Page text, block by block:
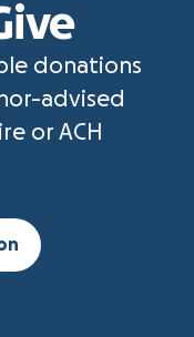
donations
advised
or ACH